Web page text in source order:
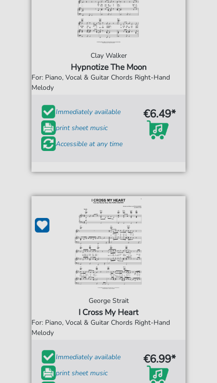
Clay Walker
Hypnotize The Moon
For: Piano, Vocal & Guitar Chords Right-Hand
Melody
Immediately available
print sheet music
Accessible at any time
€6.49*
George Strait
I Cross My Heart
For: Piano, Vocal & Guitar Chords Right-Hand
Melody
Immediately available
print sheet music
€6.99*